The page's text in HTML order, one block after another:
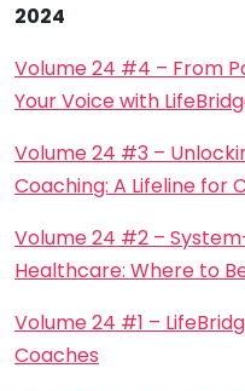
2024
Volume 24 #4 – From
Your Voice with
Volume 24 #3 –
Coaching: A Lifeline for
Volume 24 #2 –
Healthcare: Where to
Volume 24 #1 –
Coaches